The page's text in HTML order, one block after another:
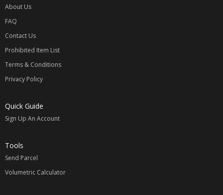
About Us
FAQ
Contact Us
Prohibited Item List
Terms & Conditions
Privacy Policy
Quick Guide
Sign Up An Account
Tools
Send Parcel
Volumetric Calculator